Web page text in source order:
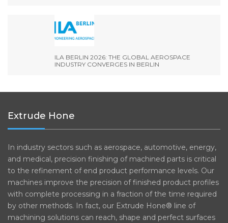
ILA BERLIN 2026: THE GLOBAL AEROSPACE
INDUSTRY CONVERGES IN BERLIN
Extrude Hone
In industry sectors such as aerospace, automotive, energy,
and medical, precision finishing of machined parts is critical
to the refinement of end product performance levels. Our
machines improve the precision of finished product profiles
with complete processing in a fraction of the time required
by other methods. In fact, our Extrude Hone® line of
machining solutions can reach, shape and perfect surfaces